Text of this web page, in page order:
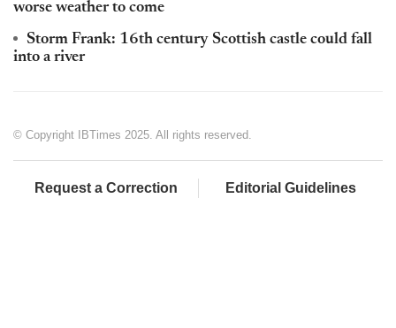
worse weather to come
Storm Frank: 16th century Scottish castle could fall
into a river
© Copyright IBTimes 2025. All rights reserved.
Request a Correction Editorial Guidelines